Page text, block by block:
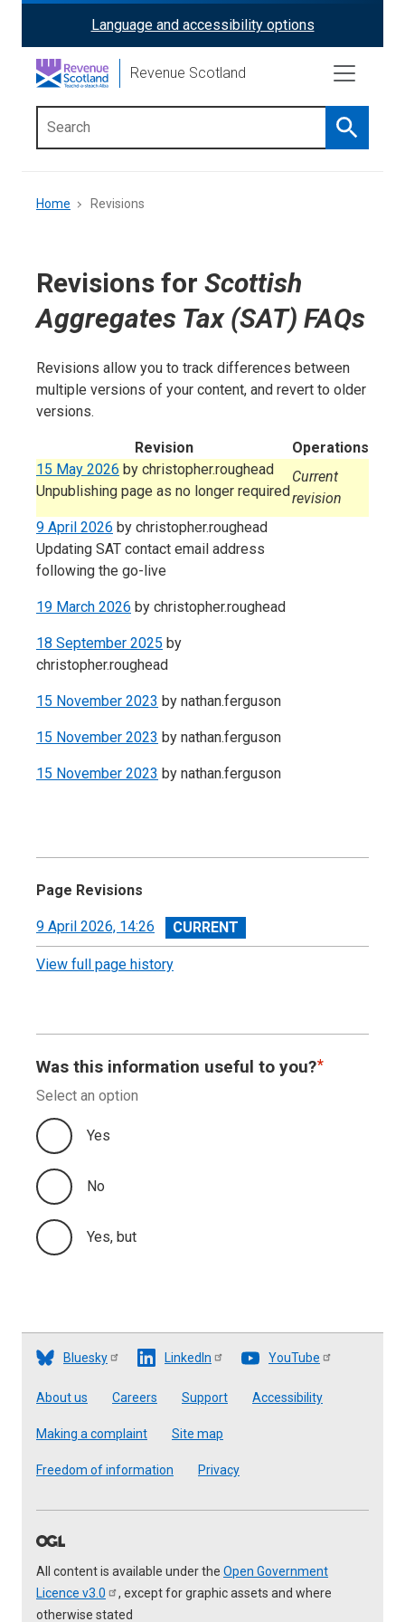
content
ReciteMe
Activation
Language and accessibility options
Revenue Scotland
Search
menu
Breadcrumb
Home Revisions
Revisions for Scottish
Aggregates Tax (SAT) FAQs
Revisions allow you to track differences between
multiple versions of your content, and revert to older
versions.
Revision
Operations
15 May 2026 by christopher.roughead
Unpublishing page as no longer required
Current
revision
9 April 2026 by christopher.roughead
Updating SAT contact email address
following the go-live
19 March 2026 by christopher.roughead
18 September 2025 by
christopher.roughead
15 November 2023 by nathan.ferguson
15 November 2023 by nathan.ferguson
15 November 2023 by nathan.ferguson
Page Revisions
View
revision
9 April 2026, 14:26
View full page history
Was this information useful to you?
Select an option
Yes
No
Yes, but
Bluesky LinkedIn YouTube
Footer
About us Careers Support Accessibility
Making a complaint Site map
Freedom of information Privacy
All content is available under the Open Government
Licence v3.0
, except for graphic assets and where
otherwise stated